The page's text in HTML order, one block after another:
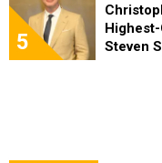
5
Steven